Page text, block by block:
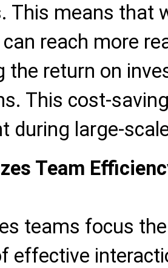
This means that
reach more
the return on
This cost-
during large-
Team
teams focus
effective